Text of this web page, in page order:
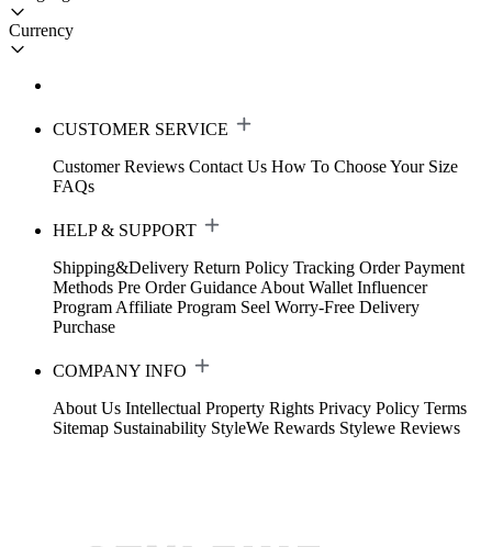
Currency
CUSTOMER SERVICE
Customer Reviews Contact Us How To Choose Your Size
FAQs
HELP & SUPPORT
Shipping&Delivery Return Policy Tracking Order Payment
Methods Pre Order Guidance About Wallet Influencer
Program Affiliate Program Seel Worry-Free Delivery
Purchase
COMPANY INFO
About Us Intellectual Property Rights Privacy Policy Terms
Sitemap Sustainability StyleWe Rewards Stylewe Reviews